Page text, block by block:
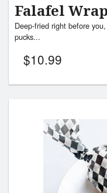
Falafel Wrap
Deep-fried right before
pucks...
$10.99